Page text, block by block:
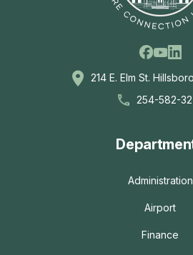
Facebook
Youtube
214 E. Elm St.
254-582-
Administration
Airport
Finance